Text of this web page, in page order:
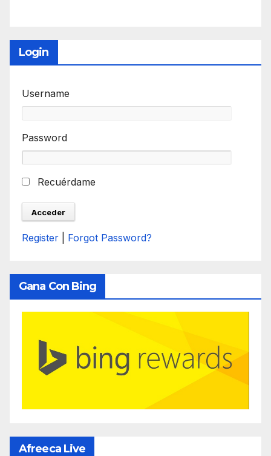
Login
Username
Password
Recuérdame
Register Forgot Password?
Gana Con Bing
Afreeca Live